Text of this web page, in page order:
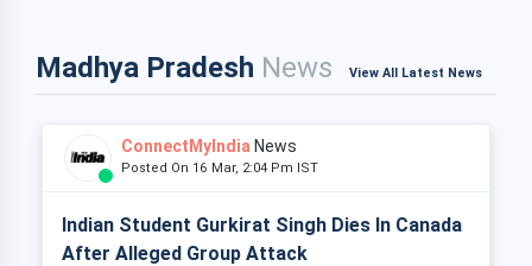
Madhya Pradesh News View All Latest News
ConnectMyIndia News
Posted On 16 Mar, 2:04 Pm IST
Indian Student Gurkirat Singh Dies In Canada
After Alleged Group Attack